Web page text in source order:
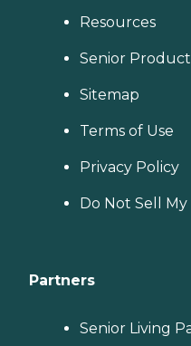
Resources
Senior
Sitemap
Terms of Use
Privacy Policy
Do Not Sell
Partners
Senior Living